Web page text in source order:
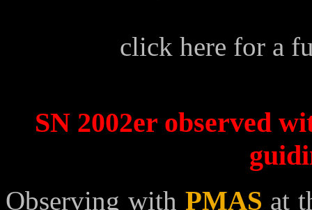
click here for a
SN 2002er observed
Observing with PMAS at